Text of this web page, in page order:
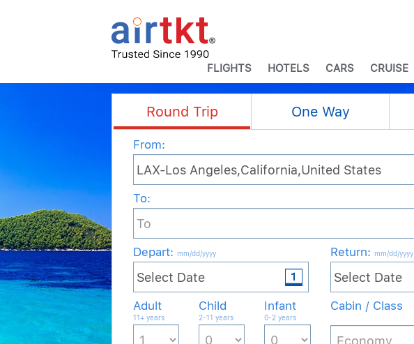
FLIGHTS HOTELS CARS CRUISE
Round Trip One Way
From:
To:
Depart: mm/dd/yyyy Return: mm/dd/yyyy
Adult
11+ years
Child
2-11 years
Infant
0-2 years
Cabin / Class